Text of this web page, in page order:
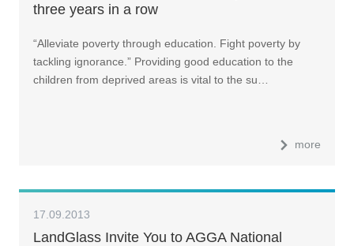
three years in a row
“Alleviate poverty through education. Fight poverty by
tackling ignorance.” Providing good education to the
children from deprived areas is vital to the su…
more
17.09.2013
LandGlass Invite You to AGGA National